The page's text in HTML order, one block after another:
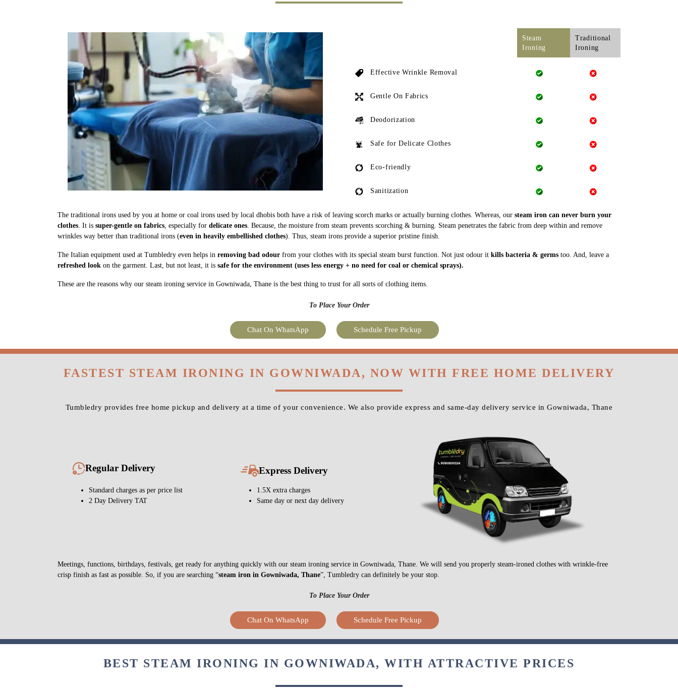
Steam
Ironing
Traditional
Ironing
Effective Wrinkle Removal
Gentle On Fabrics
Deodorization
Safe for Delicate Clothes
Eco-friendly
Sanitization
The traditional irons used by you at home or coal irons used by local dhobis both have a risk of leaving scorch marks or actually burning clothes. Whereas, our steam iron can never burn your
clothes. It is super-gentle on fabrics, especially for delicate ones. Because, the moisture from steam prevents scorching & burning. Steam penetrates the fabric from deep within and remove
wrinkles way better than traditional irons (even in heavily embellished clothes). Thus, steam irons provide a superior pristine finish.
The Italian equipment used at Tumbledry even helps in removing bad odour from your clothes with its special steam burst function. Not just odour it kills bacteria & germs too. And, leave a
refreshed look on the garment. Last, but not least, it is safe for the environment (uses less energy + no need for coal or chemical sprays).
These are the reasons why our steam ironing service in Gowniwada, Thane is the best thing to trust for all sorts of clothing items.
To Place Your Order
Chat On WhatsApp Schedule Free Pickup
FASTEST STEAM IRONING IN GOWNIWADA, NOW WITH FREE HOME DELIVERY
Tumbledry provides free home pickup and delivery at a time of your convenience. We also provide express and same-day delivery service in Gowniwada, Thane
Regular Delivery
Standard charges as per price list
2 Day Delivery TAT
Express Delivery
1.5X extra charges
Same day or next day delivery
Meetings, functions, birthdays, festivals, get ready for anything quickly with our steam ironing service in Gowniwada, Thane. We will send you properly steam-ironed clothes with wrinkle-free
crisp finish as fast as possible. So, if you are searching “steam iron in Gowniwada, Thane”, Tumbledry can definitely be your stop.
To Place Your Order
Chat On WhatsApp Schedule Free Pickup
BEST STEAM IRONING IN GOWNIWADA, WITH ATTRACTIVE PRICES